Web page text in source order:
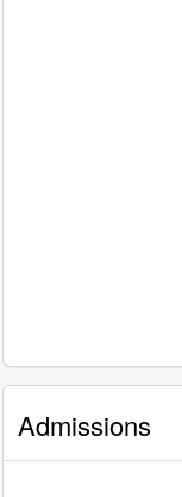
Admissions